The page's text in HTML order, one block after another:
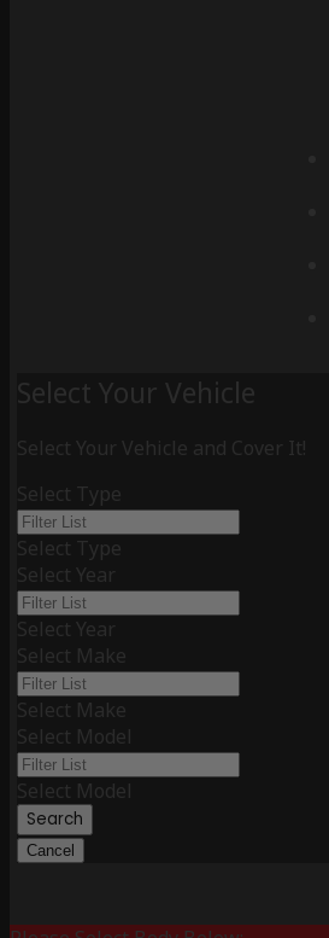
Select Your Vehicle
Select Your Vehicle and Cover It!
Select Type
Select Type
Select Year
Select Year
Select Make
Select Make
Select Model
Select Model
Search
Cancel